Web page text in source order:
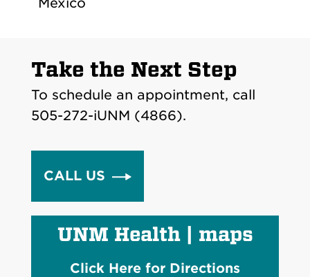
Take the Next Step
To schedule an appointment, call
505-272-iUNM (4866).
CALL US
UNM Health | maps
Click Here for Directions